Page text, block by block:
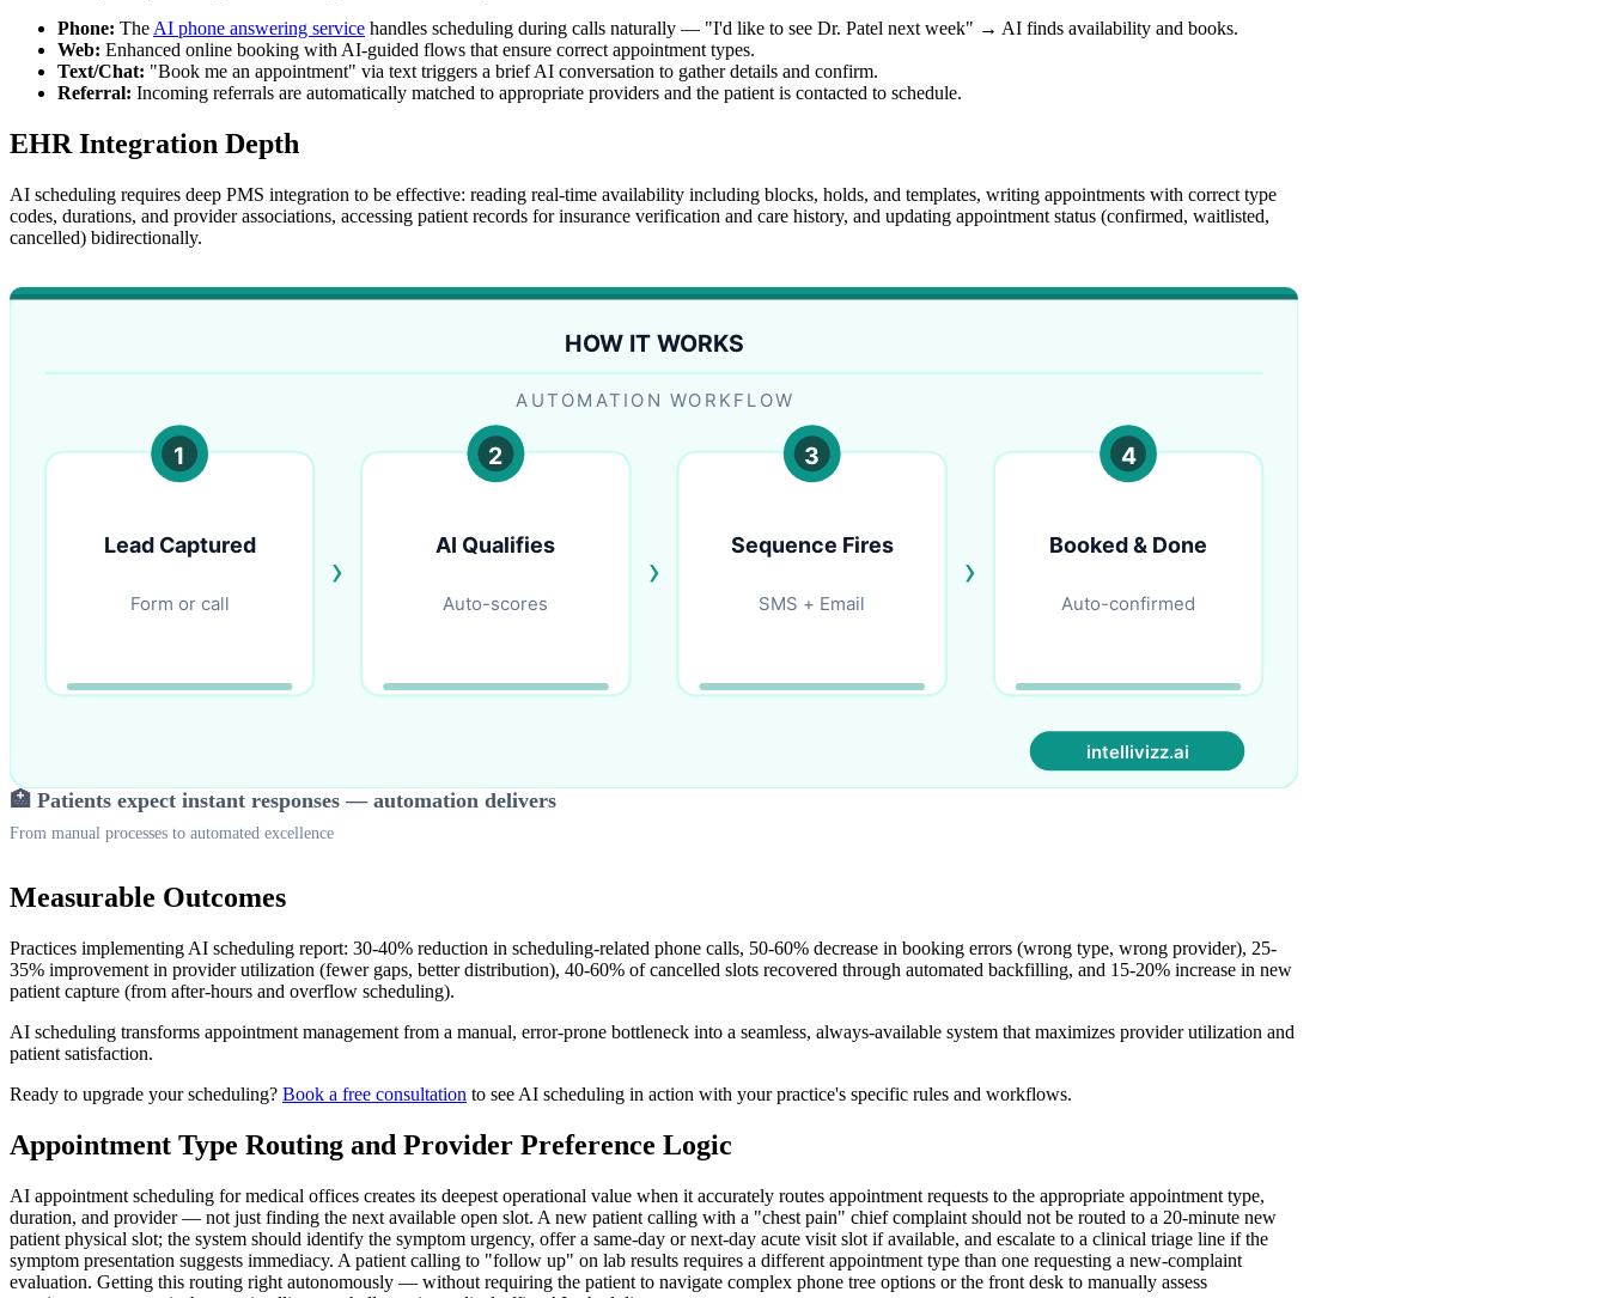
Phone: The AI phone answering service handles scheduling during calls naturally — "I'd like to see Dr. Patel next week" → AI finds availability and books.
Web: Enhanced online booking with AI-guided flows that ensure correct appointment types.
Text/Chat: "Book me an appointment" via text triggers a brief AI conversation to gather details and confirm.
Referral: Incoming referrals are automatically matched to appropriate providers and the patient is contacted to schedule.
EHR Integration Depth
AI scheduling requires deep PMS integration to be effective: reading real-time availability including blocks, holds, and templates, writing appointments with correct type
codes, durations, and provider associations, accessing patient records for insurance verification and care history, and updating appointment status (confirmed, waitlisted,
cancelled) bidirectionally.
🏥 Patients expect instant responses — automation delivers
From manual processes to automated excellence
Measurable Outcomes
Practices implementing AI scheduling report: 30-40% reduction in scheduling-related phone calls, 50-60% decrease in booking errors (wrong type, wrong provider), 25-
35% improvement in provider utilization (fewer gaps, better distribution), 40-60% of cancelled slots recovered through automated backfilling, and 15-20% increase in new
patient capture (from after-hours and overflow scheduling).
AI scheduling transforms appointment management from a manual, error-prone bottleneck into a seamless, always-available system that maximizes provider utilization and
patient satisfaction.
Ready to upgrade your scheduling? Book a free consultation to see AI scheduling in action with your practice's specific rules and workflows.
Appointment Type Routing and Provider Preference Logic
AI appointment scheduling for medical offices creates its deepest operational value when it accurately routes appointment requests to the appropriate appointment type,
duration, and provider — not just finding the next available open slot. A new patient calling with a "chest pain" chief complaint should not be routed to a 20-minute new
patient physical slot; the system should identify the symptom urgency, offer a same-day or next-day acute visit slot if available, and escalate to a clinical triage line if the
symptom presentation suggests immediacy. A patient calling to "follow up" on lab results requires a different appointment type than one requesting a new-complaint
evaluation. Getting this routing right autonomously — without requiring the patient to navigate complex phone tree options or the front desk to manually assess